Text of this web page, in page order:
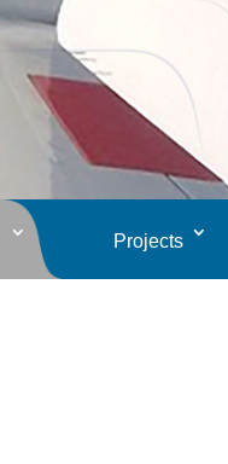
Projects